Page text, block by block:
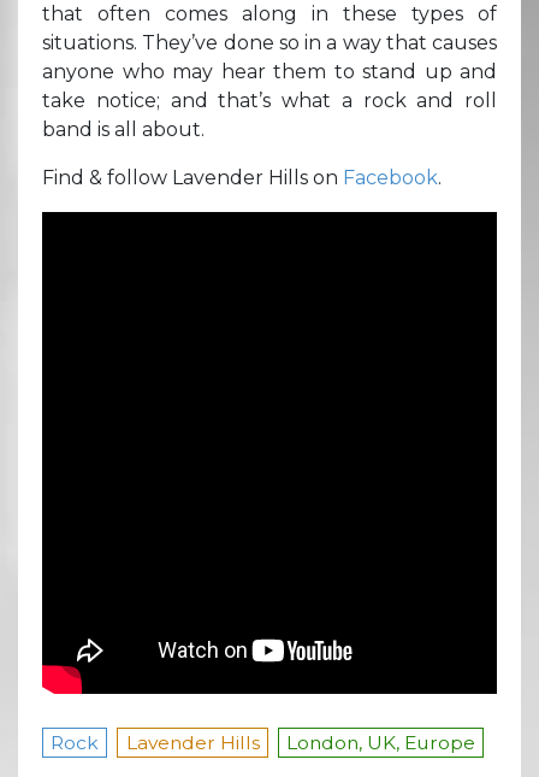
that often comes along in these types of
situations. They’ve done so in a way that causes
anyone who may hear them to stand up and
take notice; and that’s what a rock and roll
band is all about.
Find & follow Lavender Hills on Facebook.
Rock Lavender Hills London, UK, Europe